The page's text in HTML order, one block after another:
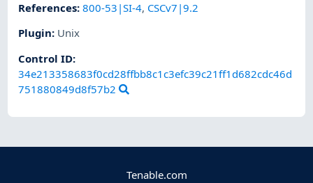
References:800-53|SI-4, CSCv7|9.2
Plugin: Unix
Control ID:
34e213358683f0cd28ffbb8c1c3efc39c21ff1d682cdc46d
751880849d8f57b2
Tenable.com